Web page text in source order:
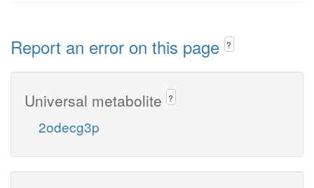
Report an error on this page ?
Universal metabolite ?
2odecg3p